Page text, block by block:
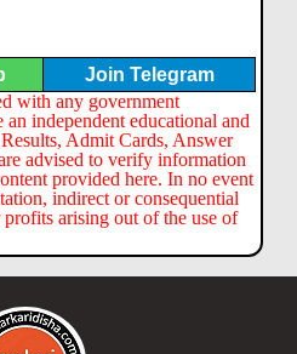
Join Telegram
with any government
independent educational and
Admit Cards, Answer
advised to verify information
provided here. In no event
indirect or consequential
arising out of the use of